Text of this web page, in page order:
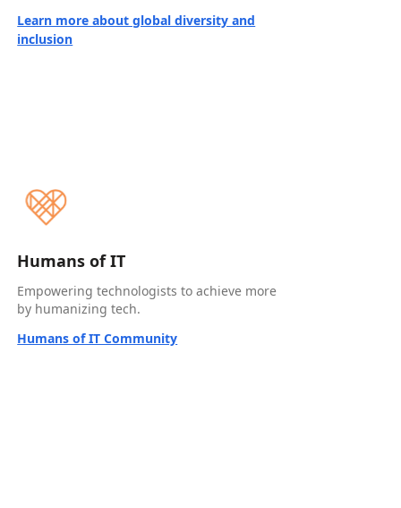
Learn more about global diversity and
inclusion
Humans of IT
Empowering technologists to achieve more
by humanizing tech.
Humans of IT Community